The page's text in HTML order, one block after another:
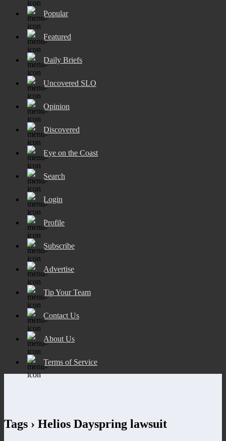
Popular
Featured
Daily Briefs
Uncovered SLO
Opinion
Discovered
Eye on the Coast
Search
Login
Profile
Subscribe
Advertise
Tip Your Team
Contact Us
About Us
Terms of Service
Tags › Helios Dayspring lawsuit